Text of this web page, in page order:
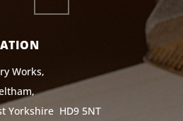
Works,
Yorkshire HD9 5NT